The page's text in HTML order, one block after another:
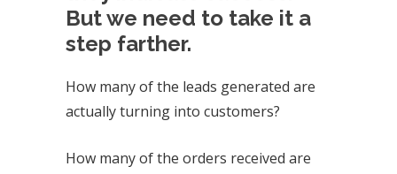
But we need to take it a
step farther.
How many of the leads generated are
actually turning into customers?
How many of the orders received are